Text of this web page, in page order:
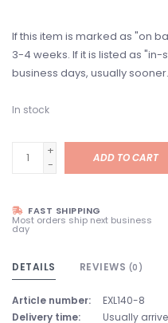
If this item is marked as "on
3-4 weeks. If it is listed as "in-
business days, usually sooner.
In stock
+
-
ADD TO CART
FAST SHIPPING
Most orders ship next business
day
DETAILS REVIEWS (0)
Article number:
EXL140-8
Delivery time:
Usually